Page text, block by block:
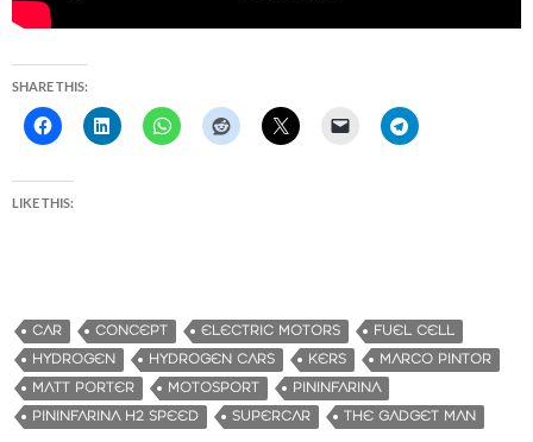
SHARE THIS:
LIKE THIS:
CAR CONCEPT ELECTRIC MOTORS
FUEL CELL
HYDROGEN
HYDROGEN CARS KERS
MARCO PINTOR
MATT PORTER
MOTOSPORT
PININFARINA
PININFARINA H2 SPEED
SUPERCAR THE GADGET MAN